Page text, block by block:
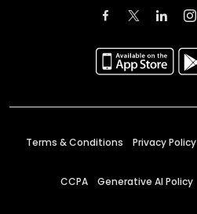
Terms & Conditions Privacy Policy
CCPA Generative AI Policy